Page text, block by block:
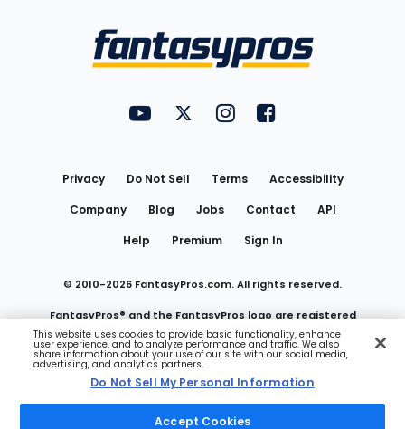
FantasyPros on YouTube
FantasyPros on Twitter
FantasyPros on Instagram
FantasyPros on
Privacy Do Not Sell Terms
Accessibility
Company
Blog Jobs Contact
API
Help
Premium Sign In
© 2010-2026 FantasyPros.com. All rights reserved.
FantasyPros® and the FantasyPros logo are registered
trademarks of Marzen Media LLC
Do Not Sell My Personal Information
This website uses cookies to provide basic functionality, enhance
user experience, and to analyze performance and traffic. We also
share information about your use of our site with our social media,
advertising, and analytics partners.
Do Not Sell My Personal Information
Accept Cookies